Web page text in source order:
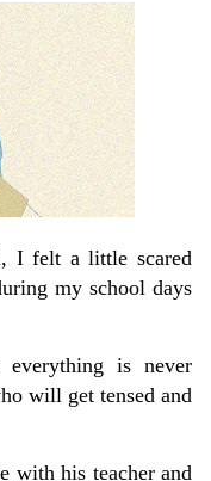
I felt a little scared
my school days
is never
will get tensed and
with his teacher and